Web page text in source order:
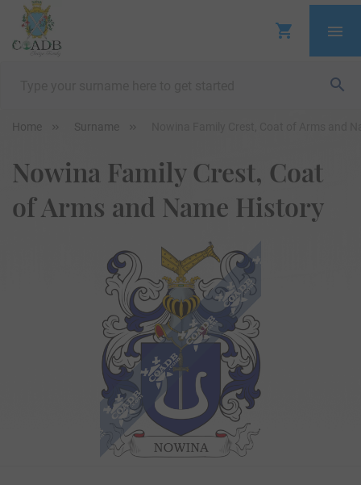
Home Surname
Nowina Family Crest, Coat
of Arms and Name History